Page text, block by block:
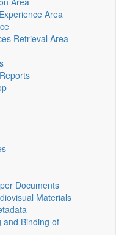
Area
Retrieval Area
Documents
Materials
and Binding of